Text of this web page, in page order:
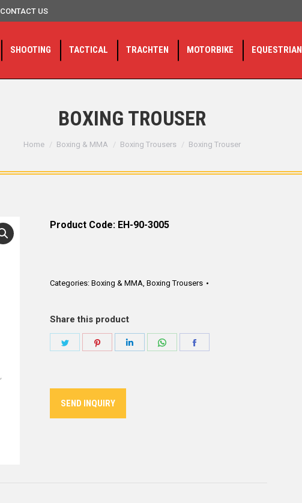
CONTACT US
SHOOTING TACTICAL TRACHTEN MOTORBIKE EQUESTRIAN
BOXING TROUSER
You are here:
Home Boxing & MMA Boxing Trousers Boxing Trouser
Product Code: EH-90-3005
Categories: Boxing & MMA, Boxing Trousers
Share this product
Share
Share
SEND INQUIRY